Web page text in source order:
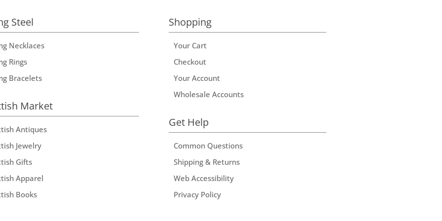
Steel
Necklaces
Rings
Bracelets
Market
Antiques
Jewelry
Gifts
Apparel
Books
Shopping
Your Cart
Checkout
Your Account
Wholesale Accounts
Get Help
Common Questions
Shipping & Returns
Web Accessibility
Privacy Policy